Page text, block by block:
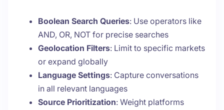
Boolean Search Queries: Use operators like
AND, OR, NOT for precise searches
Geolocation Filters: Limit to specific markets
or expand globally
Language Settings: Capture conversations
in all relevant languages
Source Prioritization: Weight platforms